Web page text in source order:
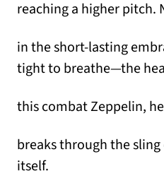
reaching a higher pitch.
in the short-lasting
tight to breathe—the
this combat Zeppelin,
breaks through the
itself.